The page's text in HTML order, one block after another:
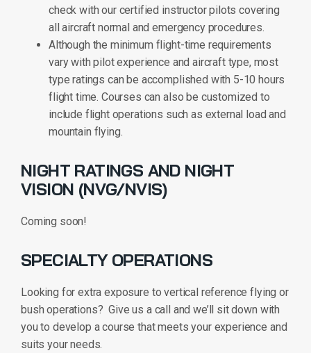
check with our certified instructor pilots covering
all aircraft normal and emergency procedures.
Although the minimum flight-time requirements
vary with pilot experience and aircraft type, most
type ratings can be accomplished with 5-10 hours
flight time. Courses can also be customized to
include flight operations such as external load and
mountain flying.
NIGHT RATINGS AND NIGHT
VISION (NVG/NVIS)
Coming soon!
SPECIALTY OPERATIONS
Looking for extra exposure to vertical reference flying or
bush operations? Give us a call and we’ll sit down with
you to develop a course that meets your experience and
suits your needs.